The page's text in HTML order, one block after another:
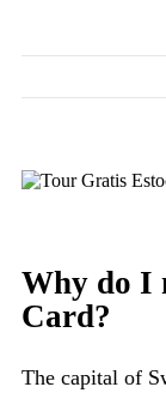
Why do I
Card?
The capital of